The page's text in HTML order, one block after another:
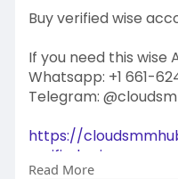
Buy verified wise
If you need this wise
Whatsapp: +1 661-
Telegram:
https://
verified-wise-
Read More